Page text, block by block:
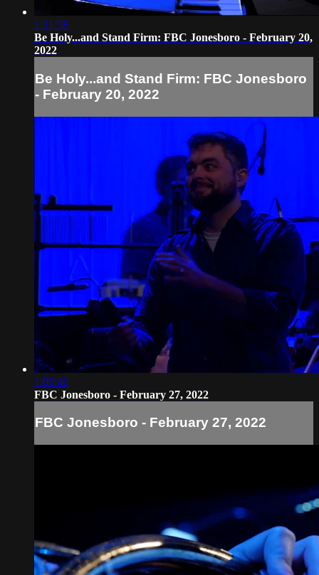
1:21:58
Be Holy...and Stand Firm: FBC Jonesboro - February 20,
2022
Be Holy...and Stand Firm: FBC Jonesboro
- February 20, 2022
1:06:46
FBC Jonesboro - February 27, 2022
FBC Jonesboro - February 27, 2022